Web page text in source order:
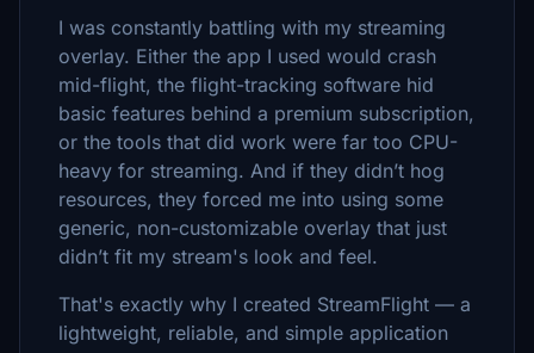
I was constantly battling with my streaming
overlay. Either the app I used would crash
mid-flight, the flight-tracking software hid
basic features behind a premium subscription,
or the tools that did work were far too CPU-
heavy for streaming. And if they didn’t hog
resources, they forced me into using some
generic, non-customizable overlay that just
didn’t fit my stream's look and feel.
That's exactly why I created StreamFlight — a
lightweight, reliable, and simple application